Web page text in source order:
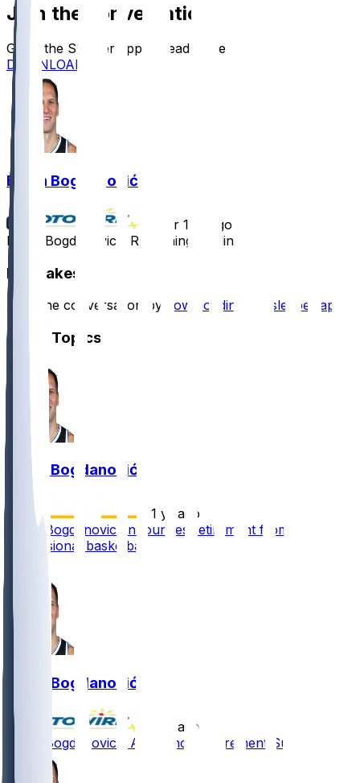
Join the conversation!
Go to the Sleeper app to read more
DOWNLOAD
Bojan Bogdanović
over 1 yr ago
Bojan Bogdanovic - Remaining sidelined
Hot Takes
Start the conversation by downloading the sleeper app
Other Topics
Bojan Bogdanović
1 yr ago
Bojan Bogdanovic announces retirement from
professional basketball
Bojan Bogdanović
1 yr ago
Bojan Bogdanovic - Announces retirement Sunday